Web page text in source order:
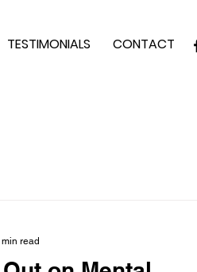
TESTIMONIALS CONTACT
min read